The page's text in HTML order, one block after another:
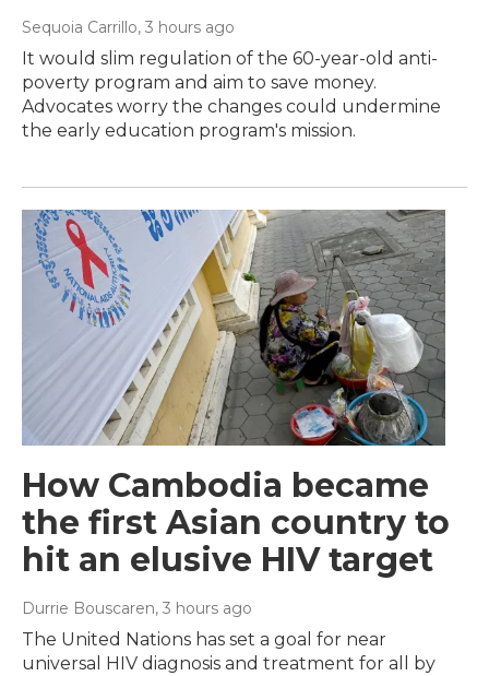
Sequoia Carrillo, 3 hours ago
It would slim regulation of the 60-year-old anti-
poverty program and aim to save money.
Advocates worry the changes could undermine
the early education program's mission.
How Cambodia became
the first Asian country to
hit an elusive HIV target
Durrie Bouscaren, 3 hours ago
The United Nations has set a goal for near
universal HIV diagnosis and treatment for all by